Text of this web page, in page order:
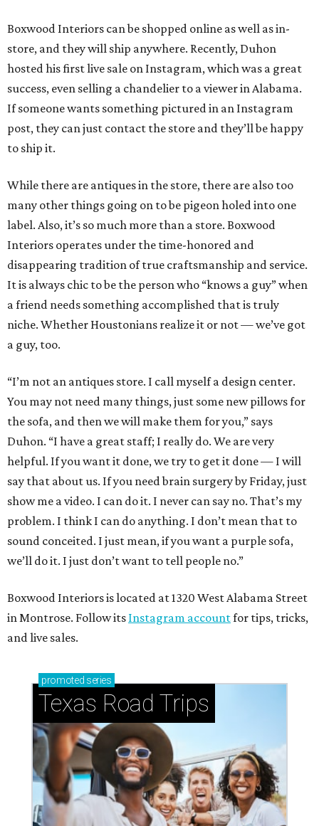
Boxwood Interiors can be shopped online as well as in-
store, and they will ship anywhere. Recently, Duhon
hosted his first live sale on Instagram, which was a great
success, even selling a chandelier to a viewer in Alabama.
If someone wants something pictured in an Instagram
post, they can just contact the store and they’ll be happy
to ship it.
While there are antiques in the store, there are also too
many other things going on to be pigeon holed into one
label. Also, it’s so much more than a store. Boxwood
Interiors operates under the time-honored and
disappearing tradition of true craftsmanship and service.
It is always chic to be the person who “knows a guy” when
a friend needs something accomplished that is truly
niche. Whether Houstonians realize it or not — we’ve got
a guy, too.
“I’m not an antiques store. I call myself a design center.
You may not need many things, just some new pillows for
the sofa, and then we will make them for you,” says
Duhon. “I have a great staff; I really do. We are very
helpful. If you want it done, we try to get it done — I will
say that about us. If you need brain surgery by Friday, just
show me a video. I can do it. I never can say no. That’s my
problem. I think I can do anything. I don’t mean that to
sound conceited. I just mean, if you want a purple sofa,
we’ll do it. I just don’t want to tell people no.”
Boxwood Interiors is located at 1320 West Alabama Street
in Montrose. Follow its Instagram accountfor tips, tricks,
and live sales.
promoted series
Texas Road Trips